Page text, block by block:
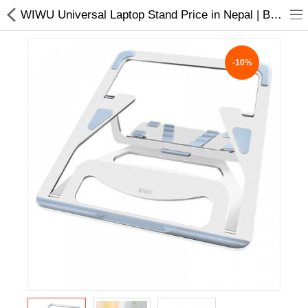
Home Appliances
Baby & Toddler
Books & Stationaries
Made In Nepal
WIWU Universal Laptop Stand Price in Nepal | Buy Laptop Accessories Online
-10%